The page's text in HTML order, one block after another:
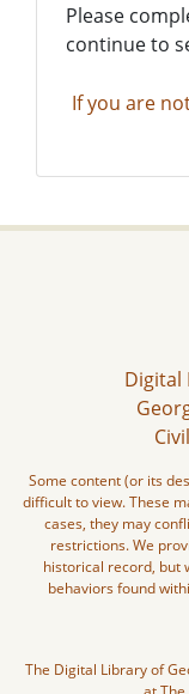
Please
continue to
If you are
Digital
Some content (or its
difficult to view. These
cases, they may
restrictions. We
historical record, but
behaviors found
The Digital Library of